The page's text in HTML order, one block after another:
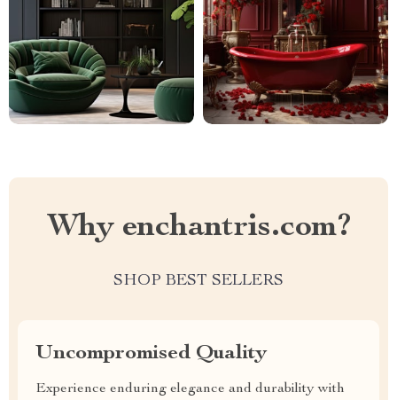
Why enchantris.com?
SHOP BEST SELLERS
Uncompromised Quality
Experience enduring elegance and durability with